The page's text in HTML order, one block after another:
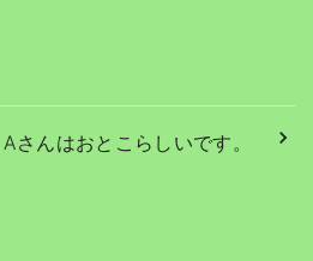
Aさんはおとこらしいです。